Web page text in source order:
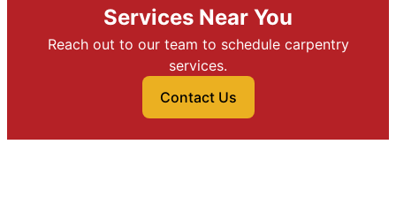
Services Near You
Reach out to our team to schedule carpentry
services.
Contact Us